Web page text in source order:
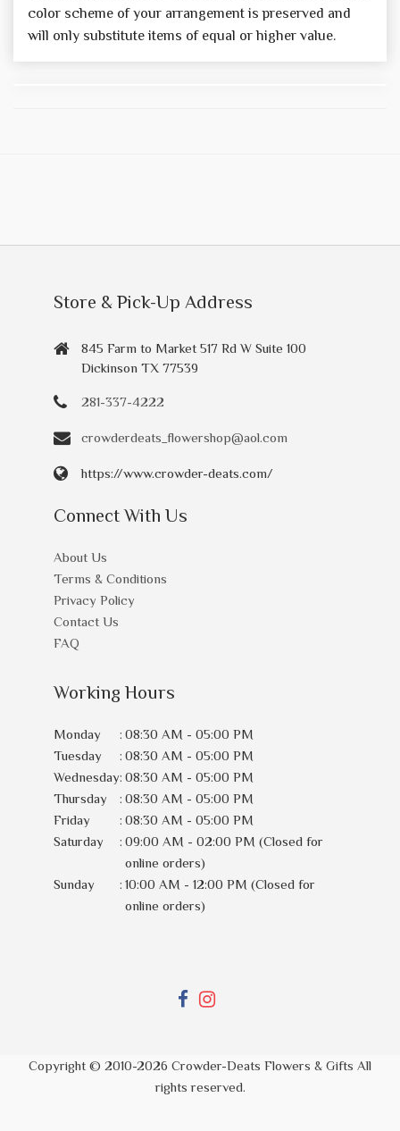
color scheme of your arrangement is preserved and
will only substitute items of equal or higher value.
Store & Pick-Up Address
845 Farm to Market 517 Rd W Suite 100
Dickinson TX 77539
281-337-4222
crowderdeats_flowershop@aol.com
https://www.crowder-deats.com/
Connect With Us
About Us
Terms & Conditions
Privacy Policy
Contact Us
FAQ
Working Hours
Monday : 08:30 AM - 05:00 PM
Tuesday
: 08:30 AM - 05:00 PM
Wednesday: 08:30 AM - 05:00 PM
Thursday
: 08:30 AM - 05:00 PM
Friday
: 08:30 AM - 05:00 PM
Saturday
: 09:00 AM - 02:00 PM (Closed for
online orders)
Sunday
: 10:00 AM - 12:00 PM (Closed for
online orders)
Copyright © 2010-2026 Crowder-Deats Flowers & Gifts All
rights reserved.